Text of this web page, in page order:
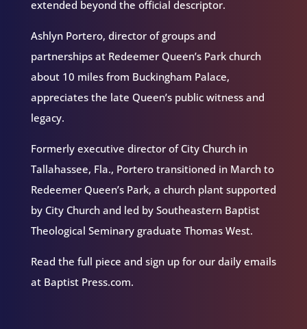
extended beyond the official descriptor.
Ashlyn Portero, director of groups and
partnerships at Redeemer Queen’s Park church
about 10 miles from Buckingham Palace,
appreciates the late Queen’s public witness and
legacy.
Formerly executive director of City Church in
Tallahassee, Fla., Portero transitioned in March to
Redeemer Queen’s Park, a church plant supported
by City Church and led by Southeastern Baptist
Theological Seminary graduate Thomas West.
Read the full piece and sign up for our daily emails
at Baptist Press.com.